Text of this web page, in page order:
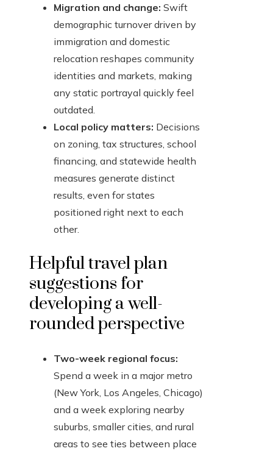
Migration and change: Swift
demographic turnover driven by
immigration and domestic
relocation reshapes community
identities and markets, making
any static portrayal quickly feel
outdated.
Local policy matters: Decisions
on zoning, tax structures, school
financing, and statewide health
measures generate distinct
results, even for states
positioned right next to each
other.
Helpful travel plan
suggestions for
developing a well-
rounded perspective
Two-week regional focus:
Spend a week in a major metro
(New York, Los Angeles, Chicago)
and a week exploring nearby
suburbs, smaller cities, and rural
areas to see ties between place